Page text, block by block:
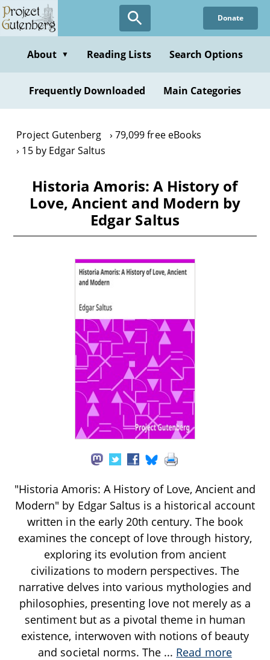
Skip
to
content
Donate
About ▼ Reading Lists Search Options
Frequently Downloaded Main Categories
Project Gutenberg
79,099 free eBooks
15 by Edgar Saltus
Historia Amoris: A History of
Love, Ancient and Modern by
Edgar Saltus
"Historia Amoris: A History of Love, Ancient and
Modern" by Edgar Saltus is a historical account
written in the early 20th century. The book
examines the concept of love through history,
exploring its evolution from ancient
civilizations to modern perspectives. The
narrative delves into various mythologies and
philosophies, presenting love not merely as a
sentiment but as a pivotal theme in human
existence, interwoven with notions of beauty
and societal norms. The ... Read more